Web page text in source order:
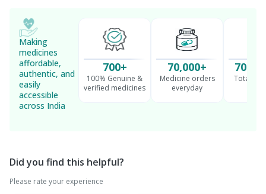
Making
medicines
affordable,
authentic, and
easily
accessible
across India
700+
100% Genuine &
verified medicines
70,000+
Medicine orders
everyday
70
Total
Did you find this helpful?
Please rate your experience